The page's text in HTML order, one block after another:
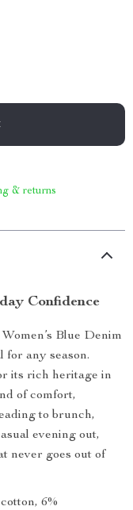
& returns
Confidence
Blue Denim
for any season.
its rich heritage in
of comfort,
to brunch,
evening out,
never goes out of
6%